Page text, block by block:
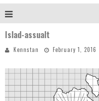
Islad-assualt
Kennstan February 1, 2016